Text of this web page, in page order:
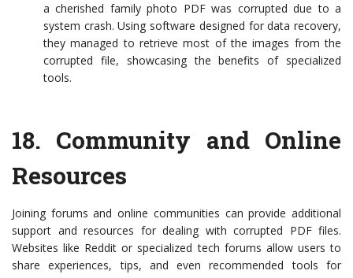
a cherished family photo PDF was corrupted due to a
system crash. Using software designed for data recovery,
they managed to retrieve most of the images from the
corrupted file, showcasing the benefits of specialized
tools.
18. Community and Online
Resources
Joining forums and online communities can provide additional
support and resources for dealing with corrupted PDF files.
Websites like Reddit or specialized tech forums allow users to
share experiences, tips, and even recommended tools for